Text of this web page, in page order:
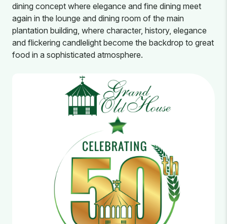
dining concept where elegance and fine dining meet
again in the lounge and dining room of the main
plantation building, where character, history, elegance
and flickering candlelight become the backdrop to great
food in a sophisticated atmosphere.